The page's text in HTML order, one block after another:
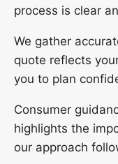
process is clear
We gather
quote reflects
you to plan
Consumer
highlights the
our approach